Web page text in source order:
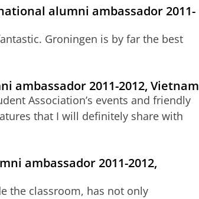
alumni ambassador 2011-
Groningen is by far the best
ambassador 2011-2012, Vietnam
Association’s events and friendly
that I will definitely share with
ambassador 2011-2012,
the classroom, has not only